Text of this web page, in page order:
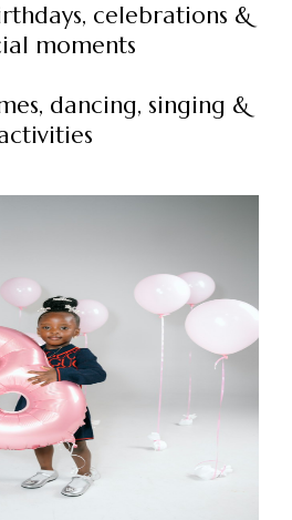
celebrations &
moments
dancing, singing &